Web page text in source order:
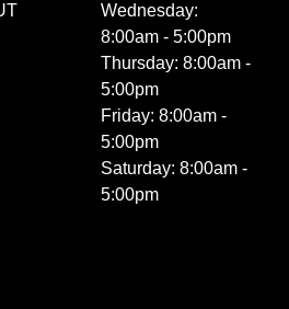
Wednesday:
8:00am - 5:00pm
Thursday: 8:00am -
5:00pm
Friday: 8:00am -
5:00pm
Saturday: 8:00am -
5:00pm